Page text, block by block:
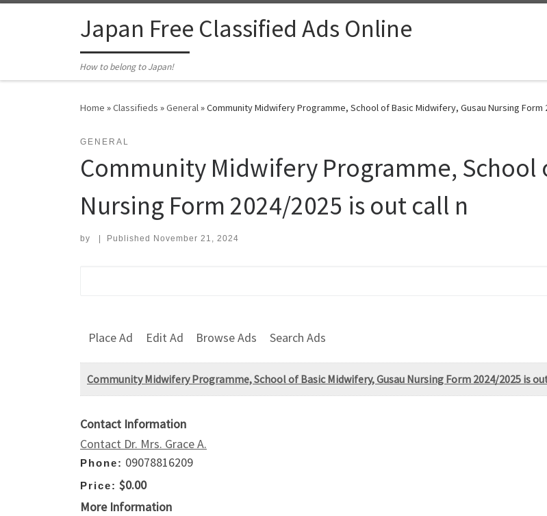
Japan Free Classified Ads Online
How to belong to Japan!
Home »Classifieds »General»Community Midwifery Programme, School of Basic Midwifery, Gusau Nursing Form
GENERAL
Community Midwifery Programme, School
Nursing Form 2024/2025 is out call n
by Published November 21, 2024
Place Ad Edit Ad Browse Ads Search Ads
Community Midwifery Programme, School of Basic Midwifery, Gusau Nursing Form 2024/2025 is
Contact Information
Contact Dr. Mrs. Grace A.
Phone: 09078816209
Price: $0.00
More Information